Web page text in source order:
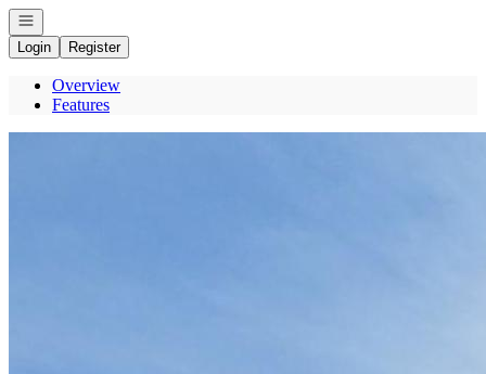
Open navigation
Login
Register
Overview
Features